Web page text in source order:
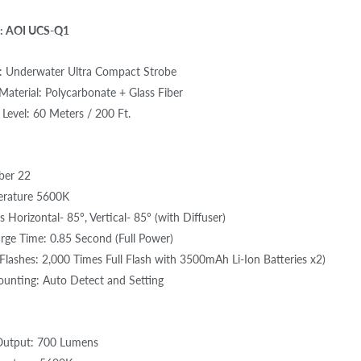
AOI UCS-Q1
Underwater Ultra Compact Strobe
Polycarbonate + Glass Fiber
60 Meters / 200 Ft.
22
5600K
Horizontal- 85°, Vertical- 85° (with Diffuser)
Time: 0.85 Second (Full Power)
2,000 Times Full Flash with 3500mAh Li-Ion Batteries x2)
Auto Detect and Setting
700 Lumens